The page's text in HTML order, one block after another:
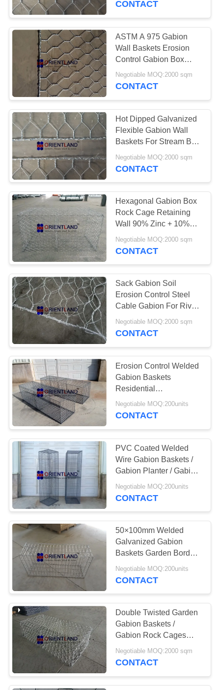
CONTACT
ASTM A 975 Gabion
Wall Baskets Erosion
Control Gabion Box
Kenya 2x1x1m
Negotiable MOQ:2000 sqm
CONTACT
Hot Dipped Galvanized
Flexible Gabion Wall
Baskets For Stream Bed
Drain
Negotiable MOQ:2000 sqm
CONTACT
Hexagonal Gabion Box
Rock Cage Retaining
Wall 90% Zinc + 10%
Aluminium Coating
Negotiable MOQ:2000 sqm
CONTACT
Sack Gabion Soil
Erosion Control Steel
Cable Gabion For River
Control
Negotiable MOQ:2000 sqm
CONTACT
Erosion Control Welded
Gabion Baskets
Residential
Landscaping Gabion
Wall
Negotiable MOQ:200units
CONTACT
PVC Coated Welded
Wire Gabion Baskets /
Gabion Planter / Gabion
Pillars
Negotiable MOQ:200units
CONTACT
50×100mm Welded
Galvanized Gabion
Baskets Garden Border
Walls Rectangular Hole
Negotiable MOQ:200units
CONTACT
Double Twisted Garden
Gabion Baskets /
Gabion Rock Cages
Sample Available
Negotiable MOQ:2000 sqm
CONTACT